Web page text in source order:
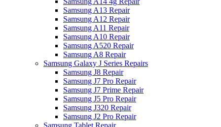
Samsung A13 Repair
Samsung A12 Repair
Samsung A11 Repair
Samsung A10 Repair
Samsung A520 Repair
Samsung A8 Repair
Samsung Galaxy J Series Repairs
Samsung J8 Repair
Samsung J7 Pro Repair
Samsung J7 Prime Repair
Samsung J5 Pro Repair
Samsung J320 Repair
Samsung J2 Pro Repair
Samsung Tablet Repair